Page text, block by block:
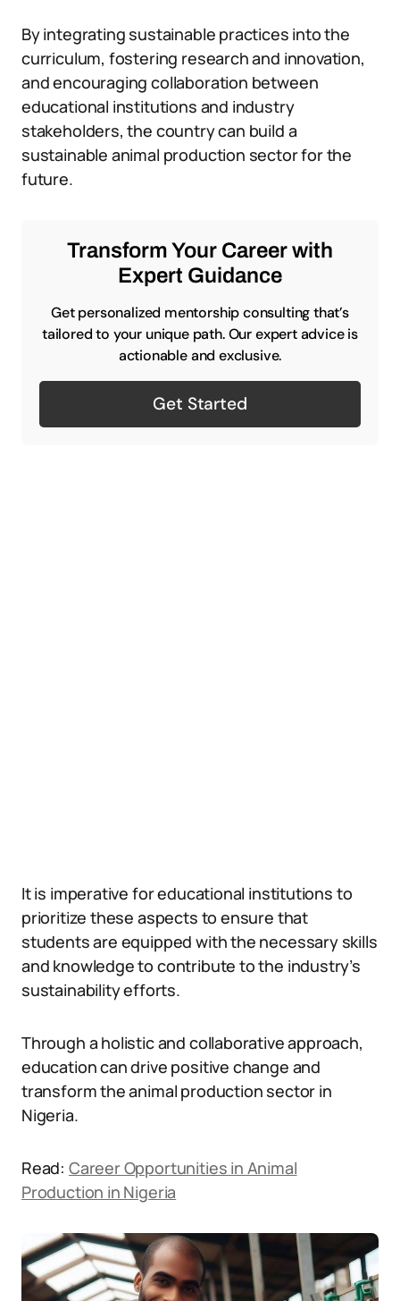
By integrating sustainable practices into the
curriculum, fostering research and innovation,
and encouraging collaboration between
educational institutions and industry
stakeholders, the country can build a
sustainable animal production sector for the
future.
Transform Your Career with
Expert Guidance
Get personalized mentorship consulting that’s
tailored to your unique path. Our expert advice is
actionable and exclusive.
Get Started
It is imperative for educational institutions to
prioritize these aspects to ensure that
students are equipped with the necessary skills
and knowledge to contribute to the industry’s
sustainability efforts.
Through a holistic and collaborative approach,
education can drive positive change and
transform the animal production sector in
Nigeria.
Read: Career Opportunities in Animal
Production in Nigeria